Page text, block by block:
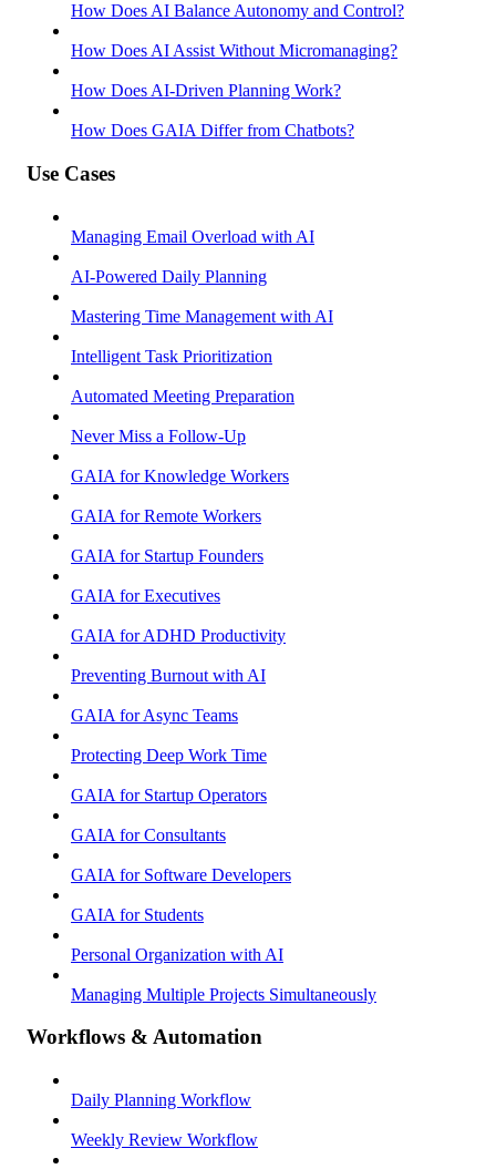
How Does AI Balance Autonomy and Control?
How Does AI Assist Without Micromanaging?
How Does AI-Driven Planning Work?
How Does GAIA Differ from Chatbots?
Use Cases
Managing Email Overload with AI
AI-Powered Daily Planning
Mastering Time Management with AI
Intelligent Task Prioritization
Automated Meeting Preparation
Never Miss a Follow-Up
GAIA for Knowledge Workers
GAIA for Remote Workers
GAIA for Startup Founders
GAIA for Executives
GAIA for ADHD Productivity
Preventing Burnout with AI
GAIA for Async Teams
Protecting Deep Work Time
GAIA for Startup Operators
GAIA for Consultants
GAIA for Software Developers
GAIA for Students
Personal Organization with AI
Managing Multiple Projects Simultaneously
Workflows & Automation
Daily Planning Workflow
Weekly Review Workflow